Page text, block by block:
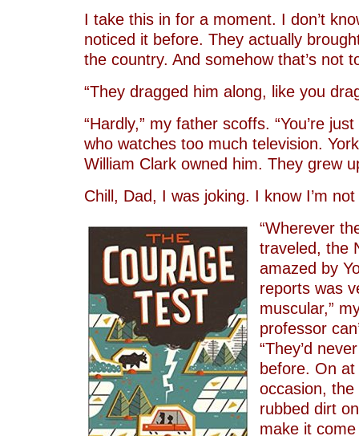
I take this in for a moment. I don’t
noticed it before. They actually
the country. And somehow that’s not
“They dragged him along, like you
“Hardly,” my father scoffs. “You’re
who watches too much television.
William Clark owned him. They grew
Chill, Dad, I was joking. I know I’m
“Wherever
traveled, the
amazed by
reports was
muscular,”
professor
“They’d
before. On
occasion, the
rubbed dirt
make it come